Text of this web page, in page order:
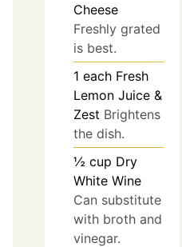
Cheese
Freshly grated
is best.
1 each Fresh
Lemon Juice &
Zest Brightens
the dish.
½ cup Dry
White Wine
Can substitute
with broth and
vinegar.